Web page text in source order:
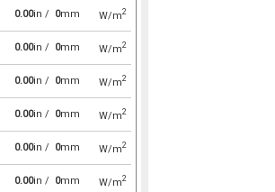
0.00in / 0mm W/m2
0.00in / 0mm W/m2
0.00in / 0mm W/m2
0.00in / 0mm W/m2
0.00in / 0mm W/m2
0.00in / 0mm W/m2